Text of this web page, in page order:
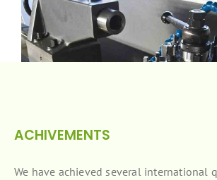
ACHIVEMENTS
We have achieved several international